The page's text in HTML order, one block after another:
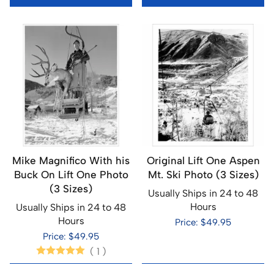
Mike Magnifico With his
Buck On Lift One Photo
(3 Sizes)
Usually Ships in 24 to 48
Hours
Price: $49.95
( 1 )
Original Lift One Aspen
Mt. Ski Photo (3 Sizes)
Usually Ships in 24 to 48
Hours
Price: $49.95